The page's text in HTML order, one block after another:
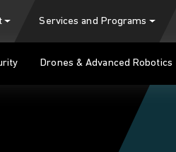
Services and Programs
Drones & Advanced Robotics